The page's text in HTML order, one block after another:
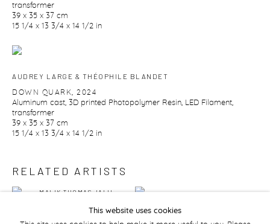
transformer
39 x 35 x 37 cm
15 1/4 x 13 3/4 x 14 1/2 in
AUDREY LARGE & THÉOPHILE BLANDET
DOWN QUARK 2024
Aluminum cast, 3D printed Photopolymer Resin, LED Filament,
transformer
39 x 35 x 37 cm
15 1/4 x 13 3/4 x 14 1/2 in
RELATED ARTISTS
MALIK THOMAS JALIL
This website uses cookies